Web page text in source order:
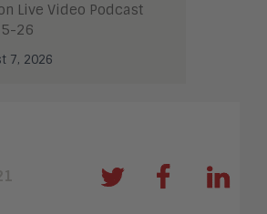
Live Video Podcast
26
7, 2026